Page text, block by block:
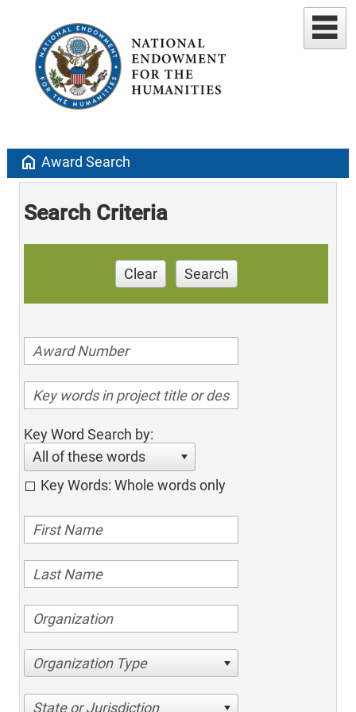
home Award Search
Search Criteria
Clear Search
Key Word Search by:
All of these words
Key Words: Whole words only
Organization Type
State or Jurisdiction